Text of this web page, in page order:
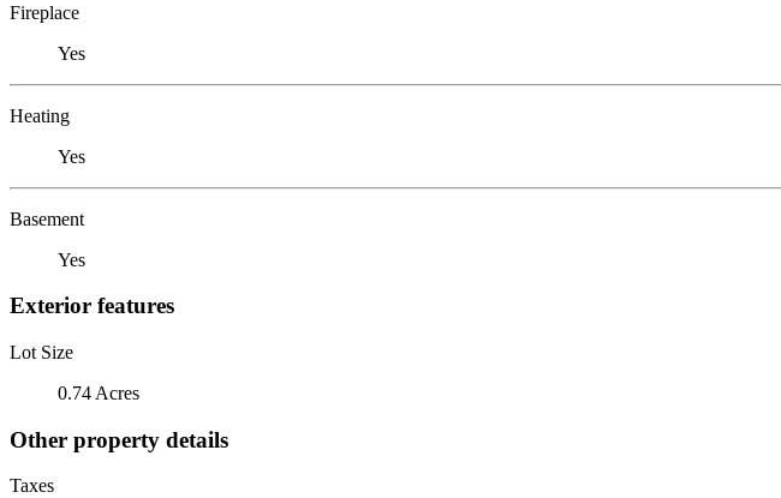
Fireplace
Yes
Heating
Yes
Basement
Yes
Exterior features
Lot Size
0.74 Acres
Other property details
Taxes